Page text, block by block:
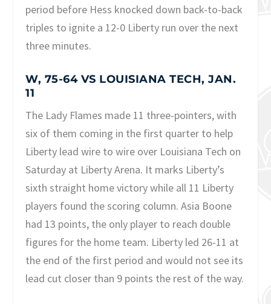
period before Hess knocked down back-to-back
triples to ignite a 12-0 Liberty run over the next
three minutes.
W, 75-64 VS LOUISIANA TECH, JAN.
11
The Lady Flames made 11 three-pointers, with
six of them coming in the first quarter to help
Liberty lead wire to wire over Louisiana Tech on
Saturday at Liberty Arena. It marks Liberty’s
sixth straight home victory while all 11 Liberty
players found the scoring column. Asia Boone
had 13 points, the only player to reach double
figures for the home team. Liberty led 26-11 at
the end of the first period and would not see its
lead cut closer than 9 points the rest of the way.